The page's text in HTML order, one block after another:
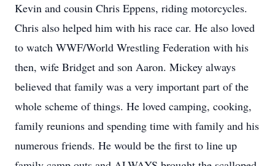
Kevin and cousin Chris Eppens, riding motorcycles.
Chris also helped him with his race car. He also loved
to watch WWF/World Wrestling Federation with his
then, wife Bridget and son Aaron. Mickey always
believed that family was a very important part of the
whole scheme of things. He loved camping, cooking,
family reunions and spending time with family and his
numerous friends. He would be the first to line up